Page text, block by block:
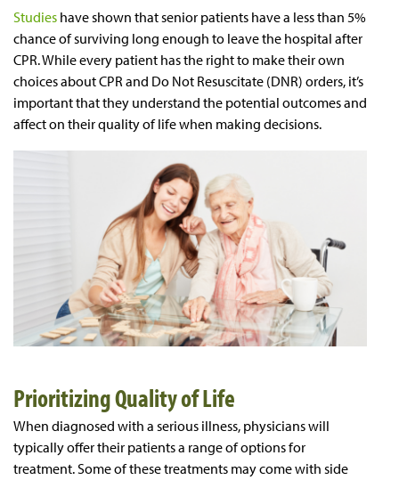
Studies have shown that senior patients have a less than 5%
chance of surviving long enough to leave the hospital after
CPR. While every patient has the right to make their own
choices about CPR and Do Not Resuscitate (DNR) orders, it’s
important that they understand the potential outcomes and
affect on their quality of life when making decisions.
Prioritizing Quality of Life
When diagnosed with a serious illness, physicians will
typically offer their patients a range of options for
treatment. Some of these treatments may come with side